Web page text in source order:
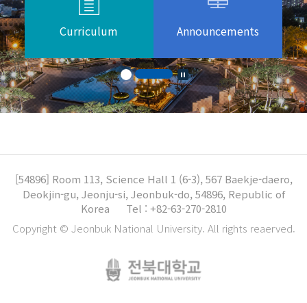
Curriculum Announcements
[54896] Room 113, Science Hall 1 (6-3), 567 Baekje-daero,
Deokjin-gu, Jeonju-si, Jeonbuk-do, 54896, Republic of
Korea
Tel : +82-63-270-2810
Copyright © Jeonbuk National University. All rights reaerved.